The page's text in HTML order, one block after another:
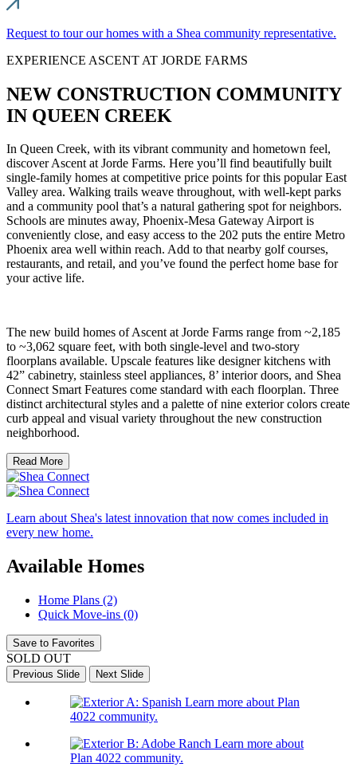
Request to tour our homes with a Shea community representative.
EXPERIENCE ASCENT AT JORDE FARMS
NEW CONSTRUCTION COMMUNITY
IN QUEEN CREEK
In Queen Creek, with its vibrant community and hometown feel,
discover Ascent at Jorde Farms. Here you’ll find beautifully built
single-family homes at competitive price points for this popular East
Valley area. Walking trails weave throughout, with well-kept parks
and a community pool that’s a natural gathering spot for neighbors.
Schools are minutes away, Phoenix-Mesa Gateway Airport is
conveniently close, and easy access to the 202 puts the entire Metro
Phoenix area well within reach. Add to that nearby golf courses,
restaurants, and retail, and you’ve found the perfect home base for
your active life.
The new build homes of Ascent at Jorde Farms range from ~2,185
to ~3,062 square feet, with both single-level and two-story
floorplans available. Upscale features like designer kitchens with
42” cabinetry, stainless steel appliances, 8’ interior doors, and Shea
Connect Smart Features come standard with each floorplan. Three
distinct architectural styles and a palette of nine exterior colors create
curb appeal and visual variety throughout the new construction
neighborhood.
Read More
Learn about Shea's latest innovation that now comes included in
every new home.
Available Homes
Home Plans (2)
Quick Move-ins (0)
Save to Favorites
SOLD OUT
Previous Slide Next Slide
Learn more about Plan
4022 community.
Learn more about
Plan 4022 community.